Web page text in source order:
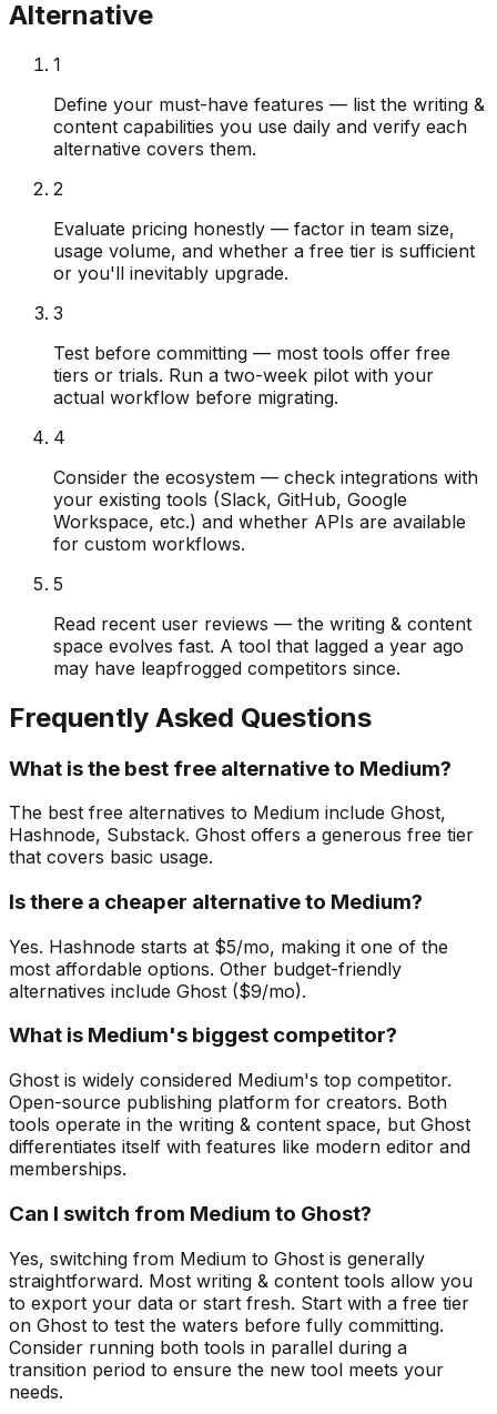
Alternative
1
Define your must-have features — list the writing &
content capabilities you use daily and verify each
alternative covers them.
2
Evaluate pricing honestly — factor in team size,
usage volume, and whether a free tier is sufficient
or you'll inevitably upgrade.
3
Test before committing — most tools offer free
tiers or trials. Run a two-week pilot with your
actual workflow before migrating.
4
Consider the ecosystem — check integrations with
your existing tools (Slack, GitHub, Google
Workspace, etc.) and whether APIs are available
for custom workflows.
5
Read recent user reviews — the writing & content
space evolves fast. A tool that lagged a year ago
may have leapfrogged competitors since.
Frequently Asked Questions
What is the best free alternative to Medium?
The best free alternatives to Medium include Ghost,
Hashnode, Substack. Ghost offers a generous free tier
that covers basic usage.
Is there a cheaper alternative to Medium?
Yes. Hashnode starts at $5/mo, making it one of the
most affordable options. Other budget-friendly
alternatives include Ghost ($9/mo).
What is Medium's biggest competitor?
Ghost is widely considered Medium's top competitor.
Open-source publishing platform for creators. Both
tools operate in the writing & content space, but Ghost
differentiates itself with features like modern editor and
memberships.
Can I switch from Medium to Ghost?
Yes, switching from Medium to Ghost is generally
straightforward. Most writing & content tools allow you
to export your data or start fresh. Start with a free tier
on Ghost to test the waters before fully committing.
Consider running both tools in parallel during a
transition period to ensure the new tool meets your
needs.